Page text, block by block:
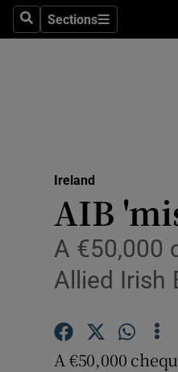
SearchSections
Sections
Ireland
AIB
A €50,000
Allied Irish
A €50,000